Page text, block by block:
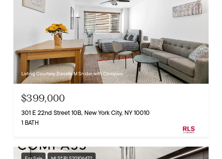
Listing Courtesy Danelle M Snider with Compass
$399,000
301 E 22nd Street 10B, New York City, NY 10010
1 BATH